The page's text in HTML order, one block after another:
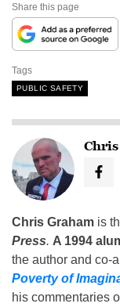
Share this page
Tags
PUBLIC SAFETY
Chris Graham is
Press. A 1994
the author and co-
Poverty of
his commentaries